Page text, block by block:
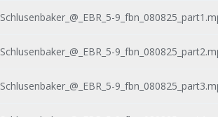
Schlusenbaker_@_EBR_5-
Schlusenbaker_@_EBR_5-
Schlusenbaker_@_EBR_5-